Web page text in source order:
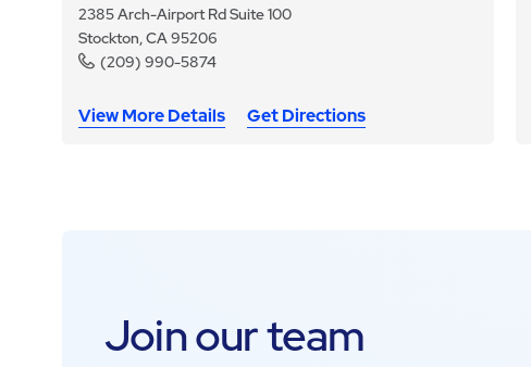
2385 Arch-Airport Rd Suite 100
Stockton, CA 95206
(209) 990-5874
View More Details Get Directions
Join our team